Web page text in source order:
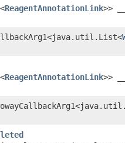
ReagentAnnotationLink>>
ReagentAnnotationLink>>